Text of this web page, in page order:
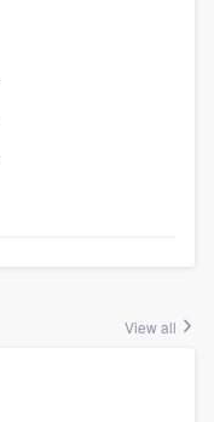
View all